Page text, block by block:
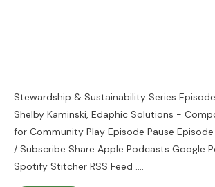
Stewardship & Sustainability Series
Shelby Kaminski, Edaphic Solutions -
for Community Play Episode Pause
/ Subscribe Share Apple Podcasts Google
Spotify Stitcher RSS Feed ....